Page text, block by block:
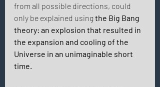
from all possible directions, could
only be explained using the Big Bang
theory: an explosion that resulted in
the expansion and cooling of the
Universe in an unimaginable short
time.